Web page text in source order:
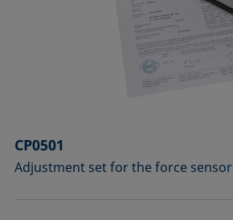
CP0501
Adjustment set for the force sensor